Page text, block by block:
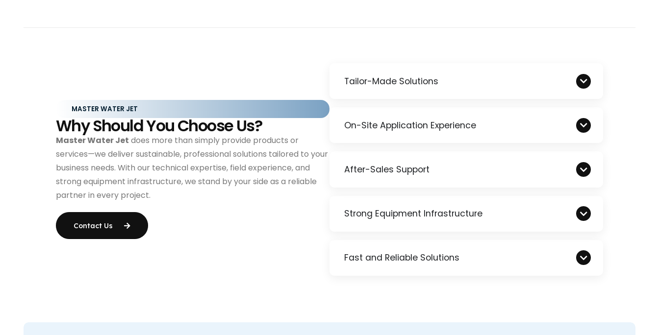
MASTER WATER JET
Why Should You Choose Us?
Master Water Jet does more than simply provide products or
services—we deliver sustainable, professional solutions tailored to your
business needs. With our technical expertise, field experience, and
strong equipment infrastructure, we stand by your side as a reliable
partner in every project.
Contact Us
Tailor-Made Solutions
On-Site Application Experience
After-Sales Support
Strong Equipment Infrastructure
Fast and Reliable Solutions